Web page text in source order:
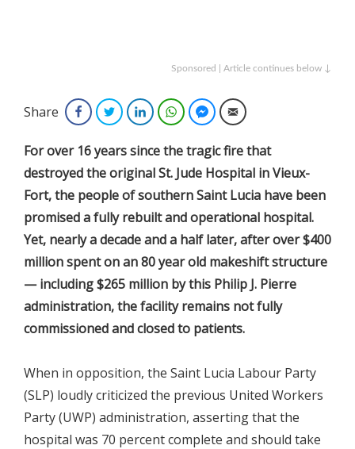
Sponsored | Article continues below ↓
Share FacebookTwitterLinkedInWhatsAppFacebook Messenger
Email
For over 16 years since the tragic fire that
destroyed the original St. Jude Hospital in Vieux-
Fort, the people of southern Saint Lucia have been
promised a fully rebuilt and operational hospital.
Yet, nearly a decade and a half later, after over $400
million spent on an 80 year old makeshift structure
— including $265 million by this Philip J. Pierre
administration, the facility remains not fully
commissioned and closed to patients.
When in opposition, the Saint Lucia Labour Party
(SLP) loudly criticized the previous United Workers
Party (UWP) administration, asserting that the
hospital was 70 percent complete and should take